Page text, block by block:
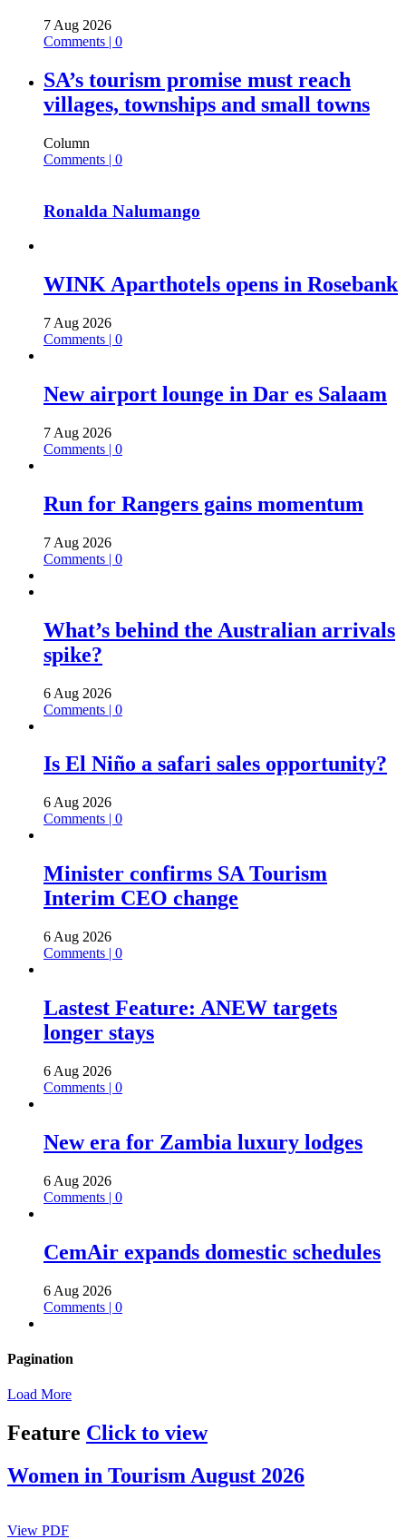
7 Aug 2026
Comments | 0
SA’s tourism promise must reach
villages, townships and small towns
Column
Comments | 0
Ronalda Nalumango
WINK Aparthotels opens in Rosebank
7 Aug 2026
Comments | 0
New airport lounge in Dar es Salaam
7 Aug 2026
Comments | 0
Run for Rangers gains momentum
7 Aug 2026
Comments | 0
What’s behind the Australian arrivals
spike?
6 Aug 2026
Comments | 0
Is El Niño a safari sales opportunity?
6 Aug 2026
Comments | 0
Minister confirms SA Tourism
Interim CEO change
6 Aug 2026
Comments | 0
Lastest Feature: ANEW targets
longer stays
6 Aug 2026
Comments | 0
New era for Zambia luxury lodges
6 Aug 2026
Comments | 0
CemAir expands domestic schedules
6 Aug 2026
Comments | 0
Pagination
Load More
Feature Click to view
Women in Tourism August 2026
View PDF